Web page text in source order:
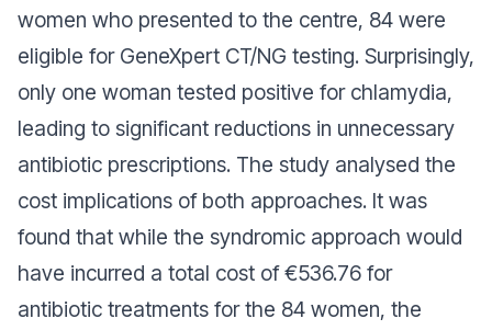
women who presented to the centre, 84 were
eligible for GeneXpert CT/NG testing. Surprisingly,
only one woman tested positive for chlamydia,
leading to significant reductions in unnecessary
antibiotic prescriptions. The study analysed the
cost implications of both approaches. It was
found that while the syndromic approach would
have incurred a total cost of €536.76 for
antibiotic treatments for the 84 women, the